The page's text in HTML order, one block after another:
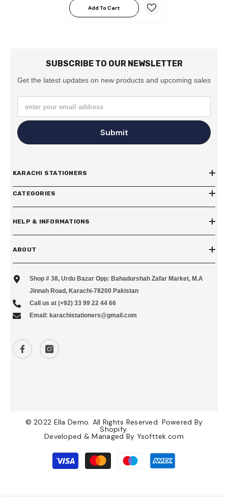
Add To Cart
SUBSCRIBE TO OUR NEWSLETTER
Get the latest updates on new products and upcoming sales
enter your email address
Submit
KARACHI STATIONERS
CATEGORIES
HELP & INFORMATIONS
ABOUT
Shop # 38, Urdu Bazar Opp: Bahadurshah Zafar Market, M.A
Jinnah Road, Karachi-78200 Pakistan
Call us at (+92) 33 99 22 44 66
Email: karachistationers@gmail.com
© 2022 Ella Demo. All Rights Reserved. Powered By
Shopify.
Developed & Managed By Ysofttek.com
methods